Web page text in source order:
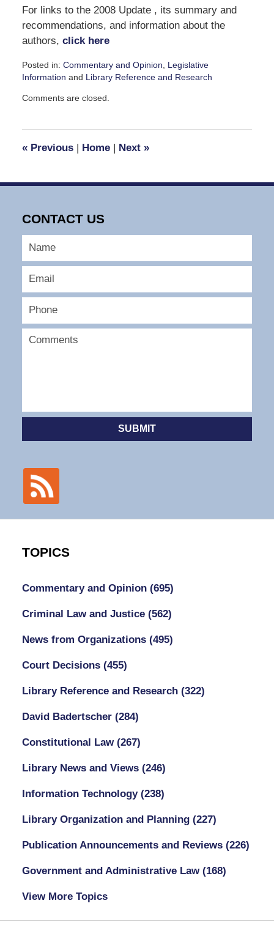
For links to the 2008 Update , its summary and
recommendations, and information about the
authors, click here
Posted in: Commentary and Opinion
Legislative
Information and Library Reference and Research
January
am
Comments are closed.
«Previous | Home | Next »
CONTACT US
SUBMIT
TOPICS
Commentary and Opinion (695)
Criminal Law and Justice (562)
News from Organizations (495)
Court Decisions (455)
Library Reference and Research (322)
David Badertscher (284)
Constitutional Law (267)
Library News and Views (246)
Information Technology (238)
Library Organization and Planning (227)
Publication Announcements and Reviews (226)
Government and Administrative Law (168)
View More Topics